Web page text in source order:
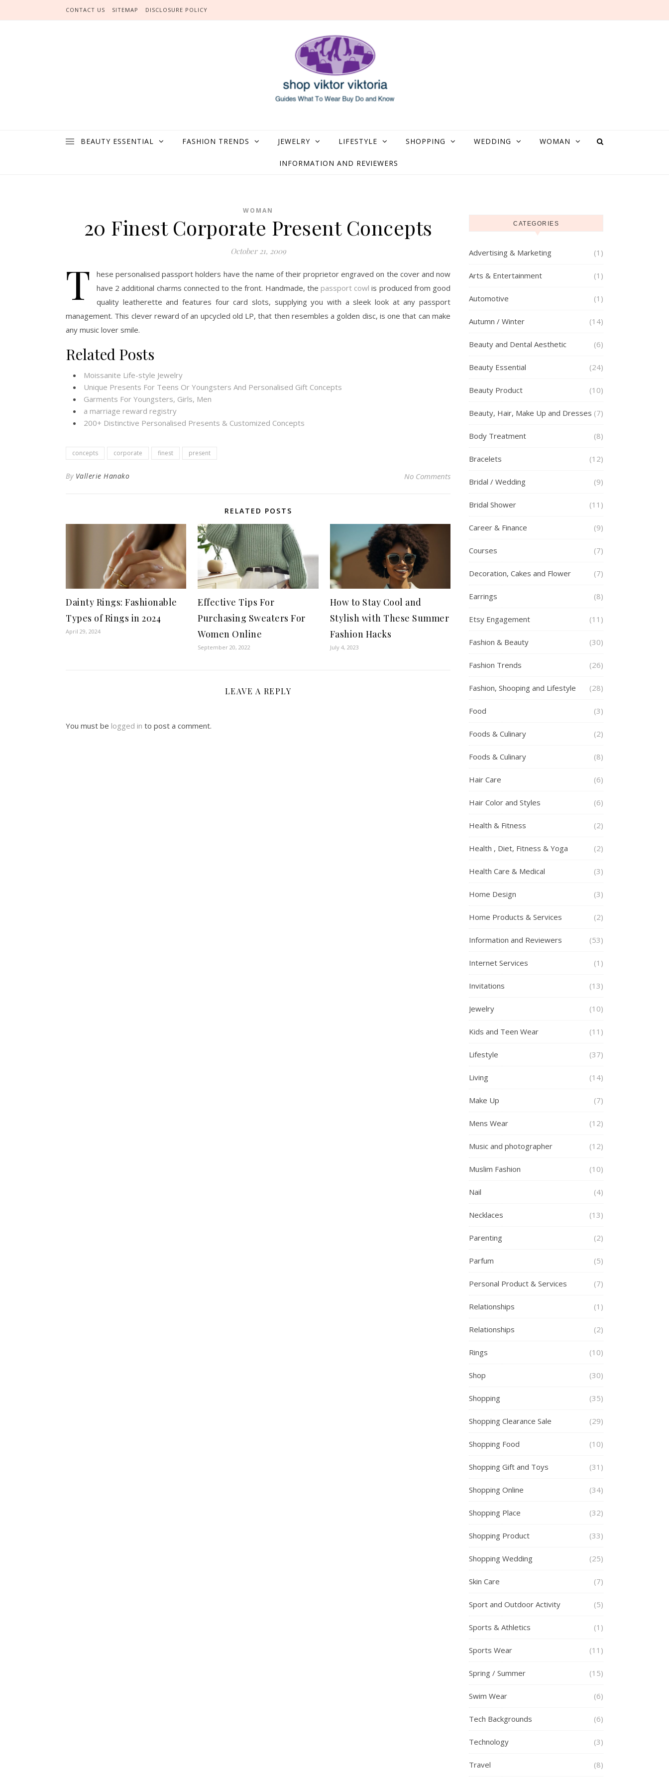
CONTACT US SITEMAP DISCLOSURE POLICY
BEAUTY ESSENTIAL FASHION TRENDS JEWELRY LIFESTYLE SHOPPING WEDDING WOMAN
INFORMATION AND REVIEWERS
WOMAN
20 Finest Corporate Present Concepts
October 21, 2009
T
hese personalised passport holders have the name of their proprietor engraved on the cover and now
have 2 additional charms connected to the front. Handmade, the passport cowl is produced from good
quality leatherette and features four card slots, supplying you with a sleek look at any passport
management. This clever reward of an upcycled old LP, that then resembles a golden disc, is one that can make
any music lover smile.
Related Posts
Moissanite Life-style Jewelry
Unique Presents For Teens Or Youngsters And Personalised Gift Concepts
Garments For Youngsters, Girls, Men
a marriage reward registry
200+ Distinctive Personalised Presents & Customized Concepts
concepts corporate finest present
By Vallerie Hanako No Comments
RELATED POSTS
Dainty Rings: Fashionable
Types of Rings in 2024
April 29, 2024
Effective Tips For
Purchasing Sweaters For
Women Online
September 20, 2022
How to Stay Cool and
Stylish with These Summer
Fashion Hacks
July 4, 2023
LEAVE A REPLY
You must be logged in to post a comment.
CATEGORIES
Advertising & Marketing (1)
Arts & Entertainment (1)
Automotive (1)
Autumn / Winter (14)
Beauty and Dental Aesthetic (6)
Beauty Essential (24)
Beauty Product (10)
Beauty, Hair, Make Up and Dresses (7)
Body Treatment (8)
Bracelets (12)
Bridal / Wedding (9)
Bridal Shower (11)
Career & Finance (9)
Courses (7)
Decoration, Cakes and Flower (7)
Earrings (8)
Etsy Engagement (11)
Fashion & Beauty (30)
Fashion Trends (26)
Fashion, Shooping and Lifestyle (28)
Food (3)
Foods & Culinary (2)
Foods & Culinary (8)
Hair Care (6)
Hair Color and Styles (6)
Health & Fitness (2)
Health , Diet, Fitness & Yoga (2)
Health Care & Medical (3)
Home Design (3)
Home Products & Services (2)
Information and Reviewers (53)
Internet Services (1)
Invitations (13)
Jewelry (10)
Kids and Teen Wear (11)
Lifestyle (37)
Living (14)
Make Up (7)
Mens Wear (12)
Music and photographer (12)
Muslim Fashion (10)
Nail (4)
Necklaces (13)
Parenting (2)
Parfum (5)
Personal Product & Services (7)
Relationships (1)
Relationships (2)
Rings (10)
Shop (30)
Shopping (35)
Shopping Clearance Sale (29)
Shopping Food (10)
Shopping Gift and Toys (31)
Shopping Online (34)
Shopping Place (32)
Shopping Product (33)
Shopping Wedding (25)
Skin Care (7)
Sport and Outdoor Activity (5)
Sports & Athletics (1)
Sports Wear (11)
Spring / Summer (15)
Swim Wear (6)
Tech Backgrounds (6)
Technology (3)
Travel (8)